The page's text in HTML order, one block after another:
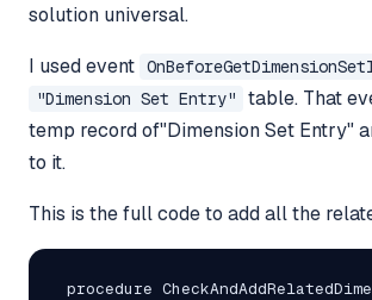
solution universal.
I used event
"Dimension Set Entry"
table. That
temp record of"Dimension Set Entry"
to it.
This is the full code to add all the
procedure